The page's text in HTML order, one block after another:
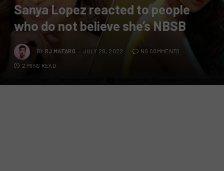
Sanya Lopez reacted to people
who do not believe she’s NBSB
BY RJ MATARO JULY 28, 2022 NO COMMENTS
2 MINS READ